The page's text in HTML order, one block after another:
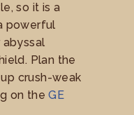
so it is a
powerful
Plan the
crush-weak
on theGE